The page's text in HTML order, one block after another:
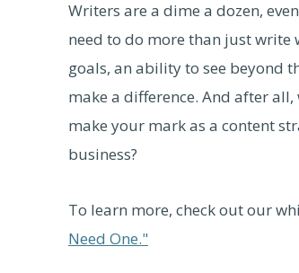
Writers are a dime a dozen,
need to do more than just write
goals, an ability to see beyond
make a difference. And after
make your mark as a content
business?
To learn more, check out our
Need One."